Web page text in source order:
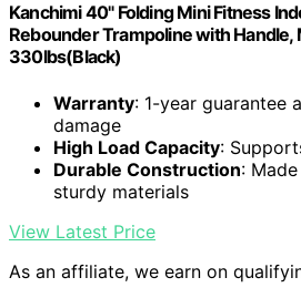
Kanchimi 40" Folding Mini Fitness
Rebounder Trampoline with Handle,
330lbs(Black)
Warranty: 1-year guarantee
damage
High Load Capacity:
Durable Construction:
sturdy materials
View Latest Price
As an affiliate, we earn on